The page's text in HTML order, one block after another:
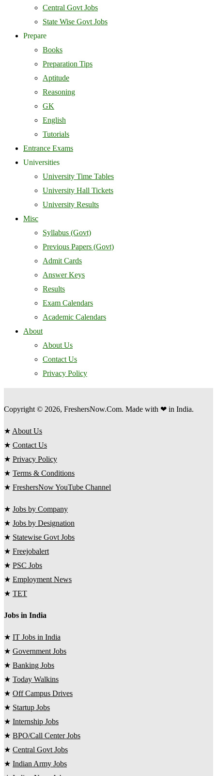
Central Govt Jobs
State Wise Govt Jobs
Prepare
Books
Preparation Tips
Aptitude
Reasoning
GK
English
Tutorials
Entrance Exams
Universities
University Time Tables
University Hall Tickets
University Results
Misc
Syllabus (Govt)
Previous Papers (Govt)
Admit Cards
Answer Keys
Results
Exam Calendars
Academic Calendars
About
About Us
Contact Us
Privacy Policy
Copyright © 2026, FreshersNow.Com. Made with ❤ in India.
★ About Us
★ Contact Us
★ Privacy Policy
★ Terms & Conditions
★ FreshersNow YouTube Channel
★ Jobs by Company
★ Jobs by Designation
★ Statewise Govt Jobs
★ Freejobalert
★ PSC Jobs
★ Employment News
★ TET
Jobs in India
★ IT Jobs in India
★ Government Jobs
★ Banking Jobs
★ Today Walkins
★ Off Campus Drives
★ Startup Jobs
★ Internship Jobs
★ BPO/Call Center Jobs
★ Central Govt Jobs
★ Indian Army Jobs